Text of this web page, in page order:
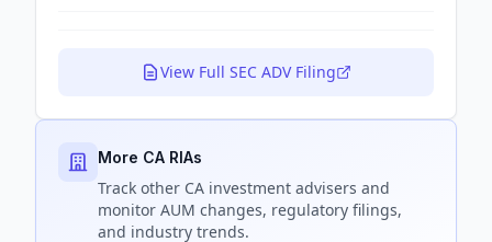
View Full SEC ADV Filing
More CA RIAs
Track other CA investment advisers and
monitor AUM changes, regulatory filings,
and industry trends.